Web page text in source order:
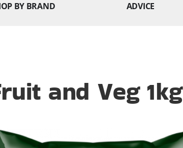
BY BRAND ADVICE
and Veg 1kg